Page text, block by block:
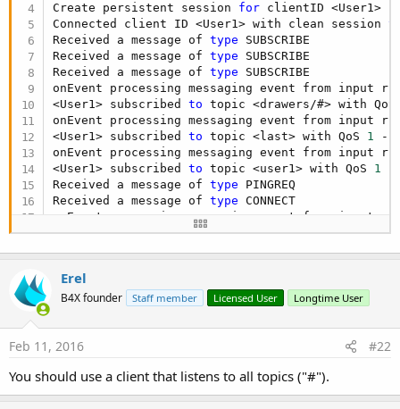
V2.02 - Fixes a compatibility issue with B4JPackager 11.
V2.01 - Changes an internal auto-flush timeout that caused
delays.
Last edited: Jul 17, 2019
R
e
a
c
t
i
o
n
:
thetrueman,Mashiane, MODERN TALKING and 20 others
Create persistent session for clientID <User1>
Connected client ID <User1> with clean session
Received a message of type SUBSCRIBE
Received a message of type SUBSCRIBE
Received a message of type SUBSCRIBE
onEvent processing messaging event from input
<User1> subscribed to topic <drawers/#> with
onEvent processing messaging event from input
<User1> subscribed to topic <last> with QoS 1
-
onEvent processing messaging event from input
<User1> subscribed to topic <user1> with QoS 1
Received a message of type PINGREQ
Received a message of type CONNECT
onEvent processing messaging event from input
cleaning old saved subscriptions for client
Received a message of
Received a message of
type SUBSCRIBE
onEvent processing messaging event from input
<User2> subscribed
topic <drawers/#> with
<User2> subscribed to topic <last> with QoS
onEvent processing messaging event from input
Erel
B4X founder Staff member Licensed User Longtime User
Feb 11, 2016 #22
You should use a client that listens to all topics ("#").